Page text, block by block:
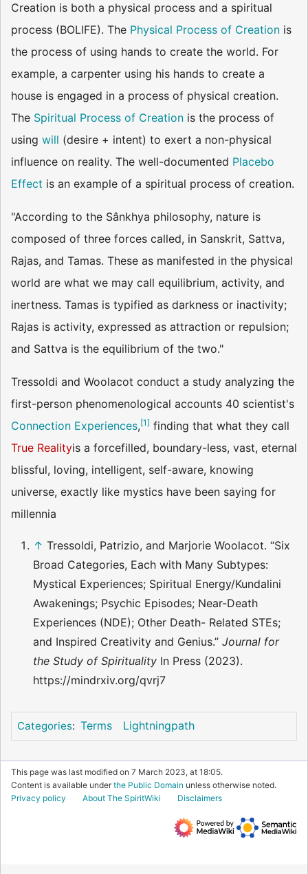
Creation is both a physical process and a spiritual
process (BOLIFE). The Physical Process of Creation is
the process of using hands to create the world. For
example, a carpenter using his hands to create a
house is engaged in a process of physical creation.
The Spiritual Process of Creation is the process of
using will (desire + intent) to exert a non-physical
influence on reality. The well-documented Placebo
Effect is an example of a spiritual process of creation.
"According to the Sânkhya philosophy, nature is
composed of three forces called, in Sanskrit, Sattva,
Rajas, and Tamas. These as manifested in the physical
world are what we may call equilibrium, activity, and
inertness. Tamas is typified as darkness or inactivity;
Rajas is activity, expressed as attraction or repulsion;
and Sattva is the equilibrium of the two."
Tressoldi and Woolacot conduct a study analyzing the
first-person phenomenological accounts 40 scientist's
Connection Experiences,[1] finding that what they call
True Realityis a forcefilled, boundary-less, vast, eternal
blissful, loving, intelligent, self-aware, knowing
universe, exactly like mystics have been saying for
millennia
↑ Tressoldi, Patrizio, and Marjorie Woolacot. “Six
Broad Categories, Each with Many Subtypes:
Mystical Experiences; Spiritual Energy/Kundalini
Awakenings; Psychic Episodes; Near-Death
Experiences (NDE); Other Death- Related STEs;
and Inspired Creativity and Genius.” Journal for
the Study of Spirituality In Press (2023).
https://mindrxiv.org/qvrj7
Categories: Terms Lightningpath
This page was last modified on 7 March 2023, at 18:05.
Content is available underthe Public Domain unless otherwise noted.
Privacy policy
About The SpiritWiki Disclaimers